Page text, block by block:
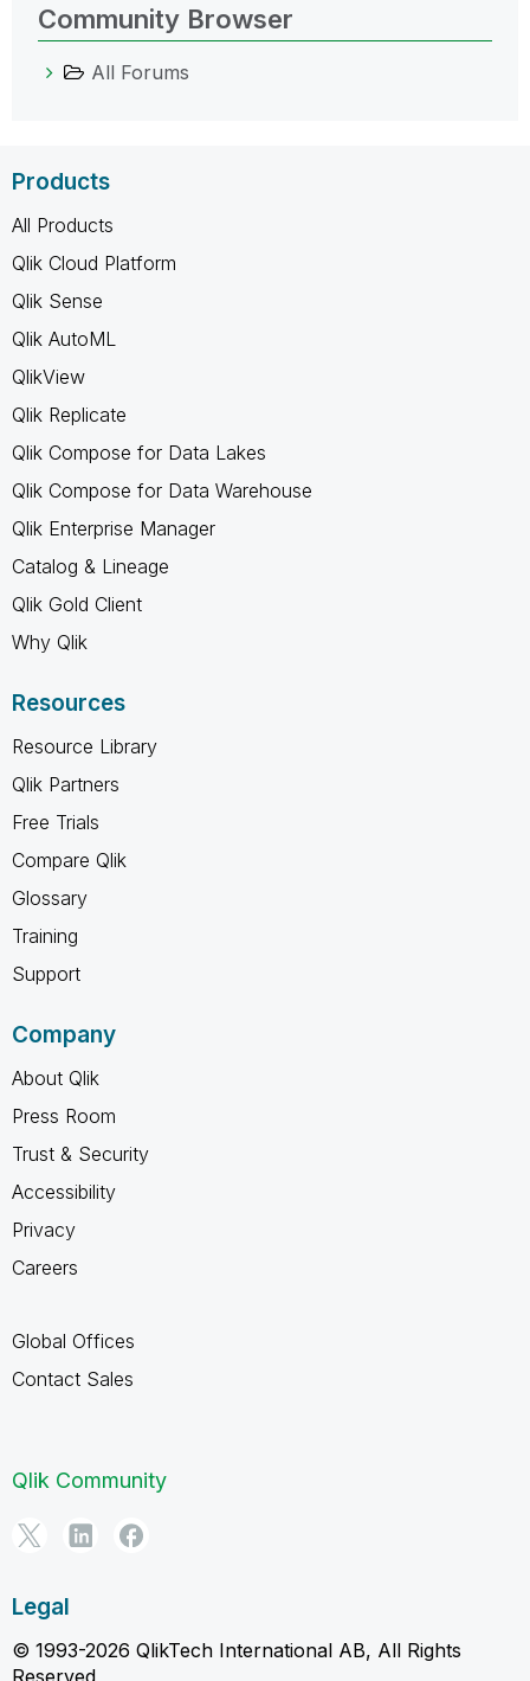
Community Browser
All Forums
Products
All Products
Qlik Cloud Platform
Qlik Sense
Qlik AutoML
QlikView
Qlik Replicate
Qlik Compose for Data Lakes
Qlik Compose for Data Warehouse
Qlik Enterprise Manager
Catalog & Lineage
Qlik Gold Client
Why Qlik
Resources
Resource Library
Qlik Partners
Free Trials
Compare Qlik
Glossary
Training
Support
Company
About Qlik
Press Room
Trust & Security
Accessibility
Privacy
Careers
Global Offices
Contact Sales
Qlik Community
Legal
© 1993-2026 QlikTech International AB, All Rights
Reserved